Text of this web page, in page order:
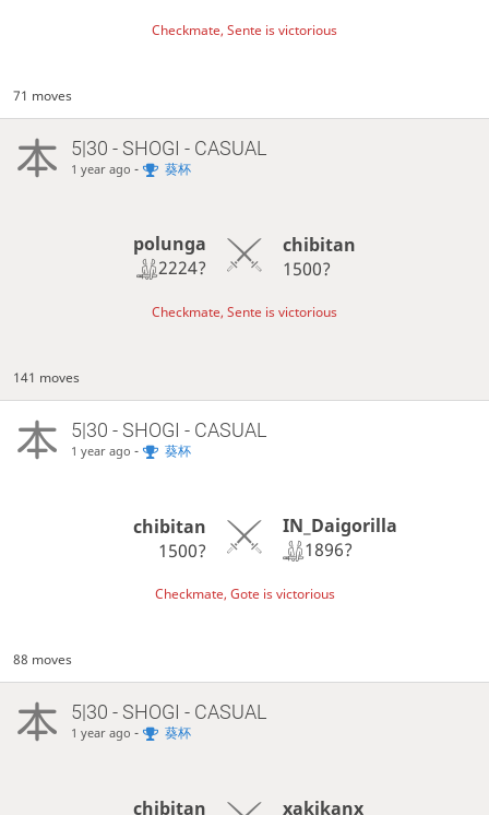
Checkmate, Sente is victorious
71 moves
5|30 - SHOGI - CASUAL
1 year ago - 葵杯
polunga
2224?
chibitan
1500?
Checkmate, Sente is victorious
141 moves
5|30 - SHOGI - CASUAL
1 year ago - 葵杯
chibitan
1500?
IN_Daigorilla
1896?
Checkmate, Gote is victorious
88 moves
5|30 - SHOGI - CASUAL
1 year ago - 葵杯
chibitan
xakikanx